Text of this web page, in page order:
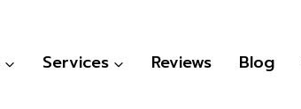
Services Reviews Blog